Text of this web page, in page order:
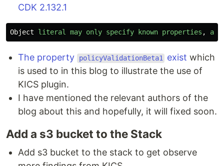
CDK 2.132.1
Object literal may only specify known properties , and
The property policyValidationBeta1 exist which
is used to in this blog to illustrate the use of
KICS plugin.
I have mentioned the relevant authors of the
blog about this and hopefully, it will fixed soon.
Add a s3 bucket to the Stack
Add s3 bucket to the stack to get observe